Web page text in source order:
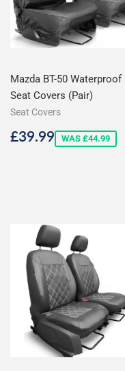
Mazda BT-50 Waterproof
Seat Covers (Pair)
Seat Covers
Sale
£39.99£39.99
WAS £44.99